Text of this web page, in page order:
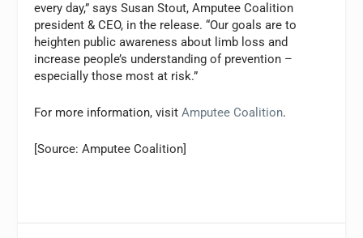
every day,” says Susan Stout, Amputee Coalition
president & CEO, in the release. “Our goals are to
heighten public awareness about limb loss and
increase people’s understanding of prevention –
especially those most at risk.”
For more information, visitAmputee Coalition.
[Source: Amputee Coalition]